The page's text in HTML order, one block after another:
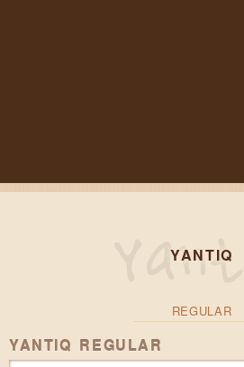
YANTIQ
REGULAR
YANTIQ REGULAR